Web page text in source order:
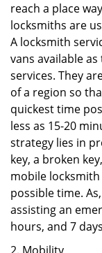
reach a place
locksmiths are
A locksmith
vans available
services. They
of a region so
quickest time
less as 15-20
strategy lies in
key, a broken
mobile
possible time.
assisting an
hours, and 7